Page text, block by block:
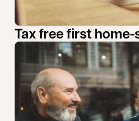
Tax free first